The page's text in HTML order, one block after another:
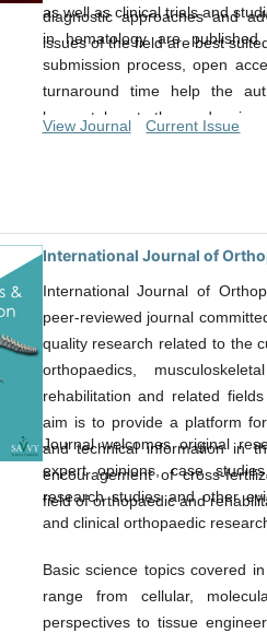
diagnostic approaches and
issues of the field are best
as well as clinical trials and
in hematology are
submission process, open
turnaround time help the
haematology to the readers in a
View Journal Current Issue
International Journal of
International Journal of
peer-reviewed journal
quality research related to the
orthopaedics,
rehabilitation and related
aim is to provide a platform
and technical information in
encouragement of cross-
field of orthopaedic and
Journal welcomes original
expert opinions, case
research studies and other
and clinical orthopaedic
Basic science topics covered
range from cellular,
perspectives to tissue